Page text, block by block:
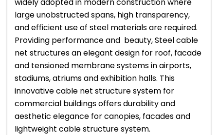
large unobstructed spans, high transparency,
and efficient use of steel materials are required.
Providing performance and beauty, Steel cable
net structures an elegant design for roof, facade
and tensioned membrane systems in airports,
stadiums, atriums and exhibition halls. This
innovative cable net structure system for
commercial buildings offers durability and
aesthetic elegance for canopies, facades and
lightweight cable structure system.